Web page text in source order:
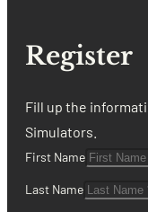
Register
Fill up the
Simulators.
First Name
Last Name